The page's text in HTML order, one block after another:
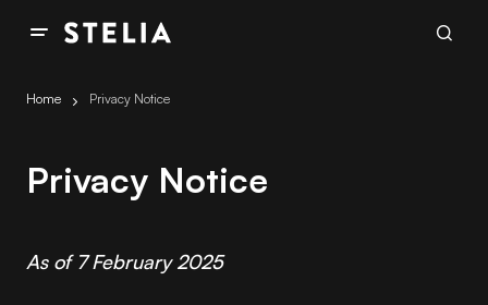
Home Privacy Notice
Privacy Notice
As of 7 February 2025